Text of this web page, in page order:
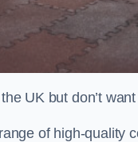
UK but don’t
of high-quality